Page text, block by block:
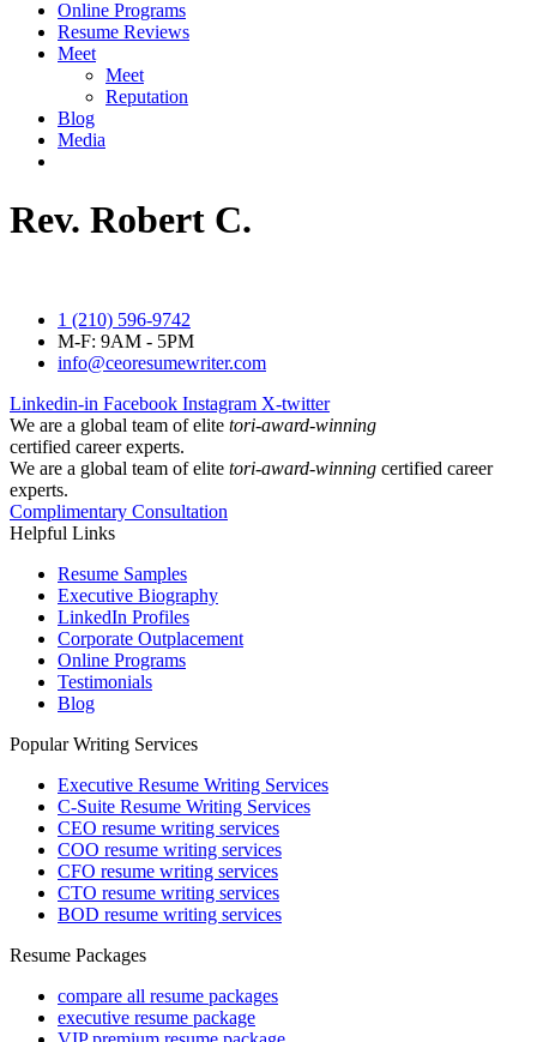
Online Programs
Resume Reviews
Meet
Meet
Reputation
Blog
Media
Rev. Robert C.
1 (210) 596-9742
M-F: 9AM - 5PM
info@ceoresumewriter.com
Linkedin-in Facebook Instagram X-twitter
We are a global team of elite tori-award-winning
certified career experts.
We are a global team of elite tori-award-winning certified career
experts.
Complimentary Consultation
Helpful Links
Resume Samples
Executive Biography
LinkedIn Profiles
Corporate Outplacement
Online Programs
Testimonials
Blog
Popular Writing Services
Executive Resume Writing Services
C-Suite Resume Writing Services
CEO resume writing services
COO resume writing services
CFO resume writing services
CTO resume writing services
BOD resume writing services
Resume Packages
compare all resume packages
executive resume package